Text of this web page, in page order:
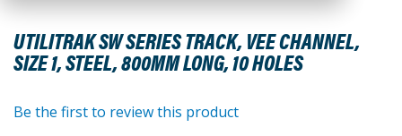
UTILITRAK SW SERIES TRACK, VEE CHANNEL,
SIZE 1, STEEL, 800MM LONG, 10 HOLES
Skip
to
the
beginning
the
Be the first to review this product